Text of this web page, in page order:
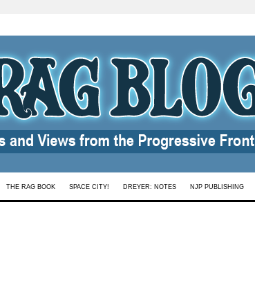
THE RAG BOOK SPACE CITY! DREYER: NOTES NJP PUBLISHING